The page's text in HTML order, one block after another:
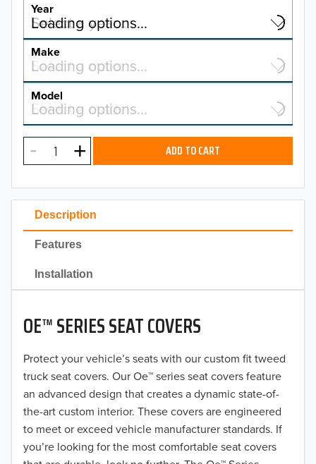
Description
Features
Installation
OE™ SERIES SEAT COVERS
Protect your vehicle’s seats with our custom fit tweed
truck seat covers. Our Oe™ series seat covers feature
an advanced design that creates a dynamic state-of-
the-art custom interior. These covers are engineered
to meet or exceed vehicle manufacturer standards. If
you’re looking for the most comfortable seat covers
Year
Select a year…
Loading options…
YEAR
2026
2025
2023
2022
2021
2020
2019
2018
2017
2016
2015
Make
Select a make…
Loading options…
MAKE
Model
Select a model…
Loading options…
MODEL ADD TO CART